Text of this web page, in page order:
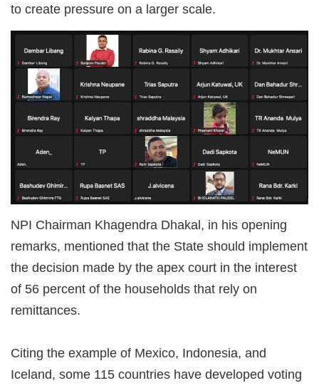
to create pressure on a larger scale.
NPI Chairman Khagendra Dhakal, in his opening
remarks, mentioned that the State should implement
the decision made by the apex court in the interest
of 56 percent of the households that rely on
remittances.
Citing the example of Mexico, Indonesia, and
Iceland, some 115 countries have developed voting